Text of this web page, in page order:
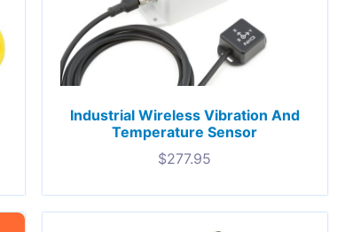
Industrial Wireless Vibration And
Temperature Sensor
$277.95